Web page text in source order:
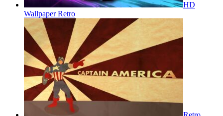
HD
Wallpaper Retro